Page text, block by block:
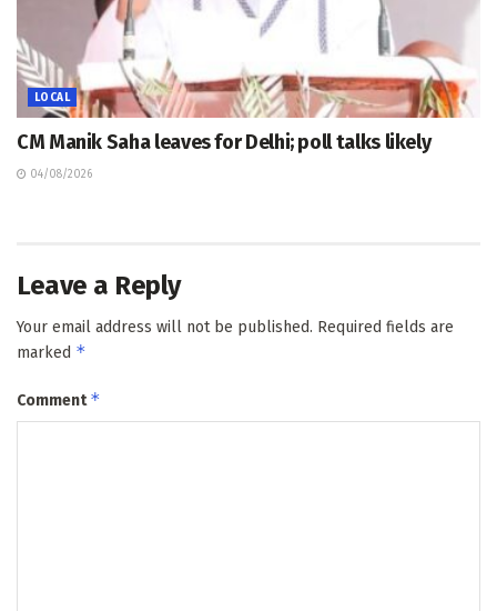
LOCAL
CM Manik Saha leaves for Delhi; poll talks likely
04/08/2026
Leave a Reply
Your email address will not be published. Required fields are
marked *
Comment*